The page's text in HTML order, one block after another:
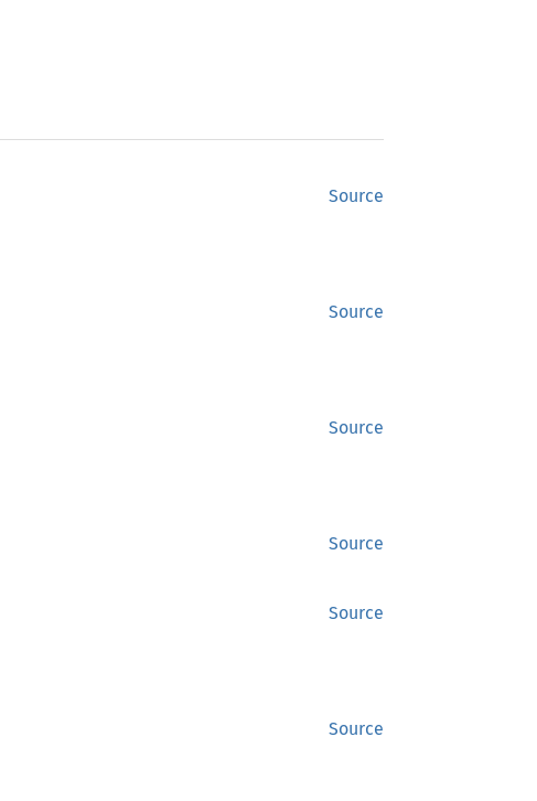
Source
Source
Source
Source
Source
Source